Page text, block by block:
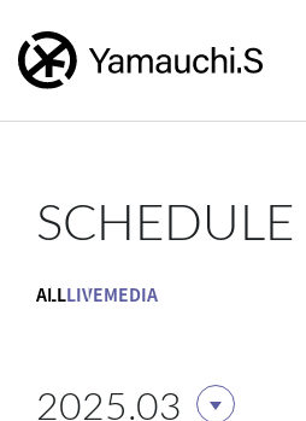
SCHEDULE
ALLLIVEMEDIA
2025.03